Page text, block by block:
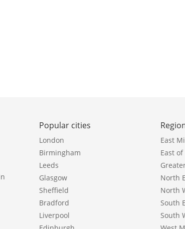
Popular cities
London
Birmingham
Leeds
Glasgow
Sheffield
Bradford
Liverpool
East
East
North
North
South
South